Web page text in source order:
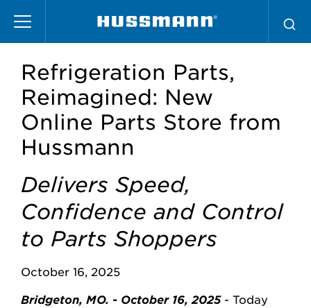
main
Refrigeration Parts,
Reimagined: New
Online Parts Store from
Hussmann
Delivers Speed,
Confidence and Control
to Parts Shoppers
October 16, 2025
Bridgeton, MO. - October 16, 2025- Today